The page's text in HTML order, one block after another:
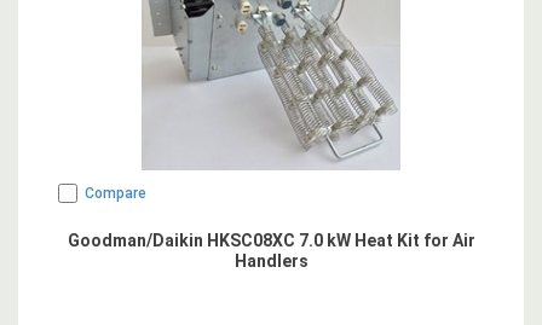
Compare
Goodman/Daikin HKSC08XC 7.0 kW Heat Kit for Air
Handlers